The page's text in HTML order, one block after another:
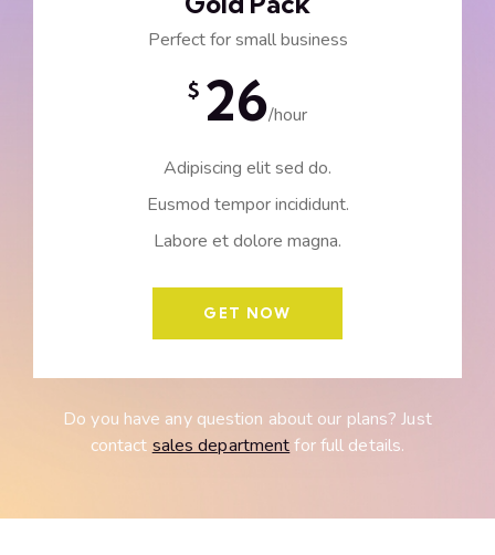
Perfect for small business
$ 26/hour
Adipiscing elit sed do.
Eusmod tempor incididunt.
Labore et dolore magna.
GET NOW
Do you have any question about our plans? Just
contact sales department for full details.